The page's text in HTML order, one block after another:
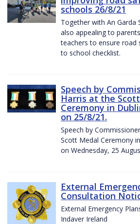
schools 26/8/21
Together with An Garda
also appealing to
teachers to ensure road
to school checklist.
Speech by
Harris at the
Ceremony in
on 25/8/21.
Speech by
Scott Medal Ceremony
on Wednesday, 25
External
Consultation
External Emergency
Indaver Ireland